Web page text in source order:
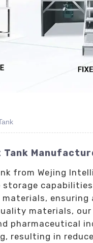
Tank
from Wejing
storage
materials, our
pharmaceutical
resulting in